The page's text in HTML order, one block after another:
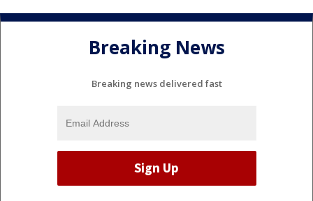
Breaking News
Breaking news delivered fast